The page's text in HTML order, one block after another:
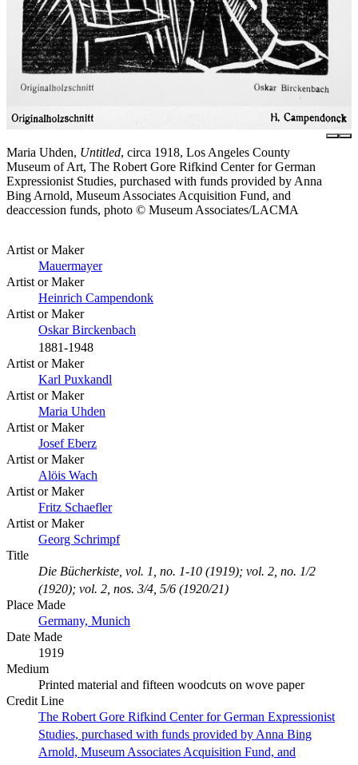
Maria Uhden, Untitled, circa 1918, Los Angeles County
Museum of Art, The Robert Gore Rifkind Center for German
Expressionist Studies, purchased with funds provided by Anna
Bing Arnold, Museum Associates Acquisition Fund, and
deaccession funds, photo © Museum Associates/LACMA
Artist or Maker
Mauermayer
Artist or Maker
Heinrich Campendonk
Artist or Maker
Oskar Birckenbach
1881-1948
Artist or Maker
Karl Puxkandl
Artist or Maker
Maria Uhden
Artist or Maker
Josef Eberz
Artist or Maker
Alöis Wach
Artist or Maker
Fritz Schaefler
Artist or Maker
Georg Schrimpf
Title
Die Bücherkiste, vol. 1, no. 1-10 (1919); vol. 2, no. 1/2
(1920); vol. 2, nos. 3/4, 5/6 (1920/21)
Place Made
Germany, Munich
Date Made
1919
Medium
Printed material and fifteen woodcuts on wove paper
Credit Line
The Robert Gore Rifkind Center for German Expressionist
Studies, purchased with funds provided by Anna Bing
Arnold, Museum Associates Acquisition Fund, and